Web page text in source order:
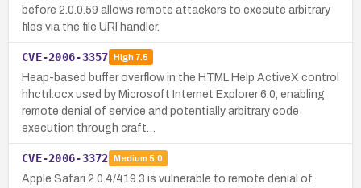
before 2.0.0.59 allows remote attackers to execute arbitrary
files via the file URI handler.
CVE-2006-3357 High7.5
Heap-based buffer overflow in the HTML Help ActiveX control
hhctrl.ocx used by Microsoft Internet Explorer 6.0, enabling
remote denial of service and potentially arbitrary code
execution through craft…
CVE-2006-3372 Medium 5.0
Apple Safari 2.0.4/419.3 is vulnerable to remote denial of